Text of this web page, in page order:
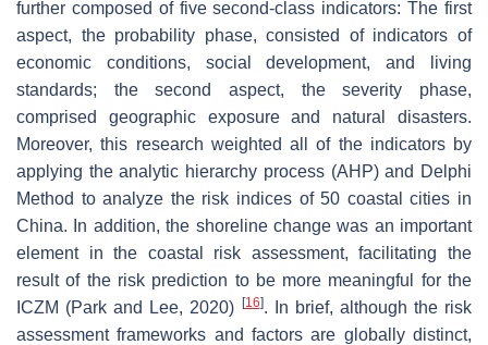
further composed of five second-class indicators: The first
aspect, the probability phase, consisted of indicators of
economic conditions, social development, and living
standards; the second aspect, the severity phase,
comprised geographic exposure and natural disasters.
Moreover, this research weighted all of the indicators by
applying the analytic hierarchy process (AHP) and Delphi
Method to analyze the risk indices of 50 coastal cities in
China. In addition, the shoreline change was an important
element in the coastal risk assessment, facilitating the
result of the risk prediction to be more meaningful for the
ICZM (Park and Lee, 2020)
[16]. In brief, although the risk
assessment frameworks and factors are globally distinct,